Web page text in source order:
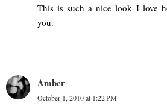
This is such a nice look I love
you.
Amber
October 1, 2010 at 1:22 PM